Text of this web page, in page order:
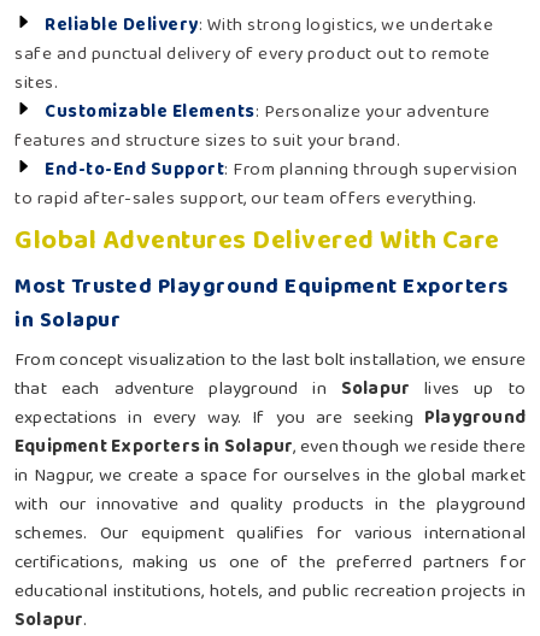
Reliable Delivery: With strong logistics, we undertake
safe and punctual delivery of every product out to remote
sites.
Customizable Elements: Personalize your adventure
features and structure sizes to suit your brand.
End-to-End Support: From planning through supervision
to rapid after-sales support, our team offers everything.
Global Adventures Delivered With Care
Most Trusted Playground Equipment Exporters
in Solapur
From concept visualization to the last bolt installation, we ensure
that each adventure playground in Solapur lives up to
expectations in every way. If you are seeking Playground
Equipment Exporters in Solapur, even though we reside there
in Nagpur, we create a space for ourselves in the global market
with our innovative and quality products in the playground
schemes. Our equipment qualifies for various international
certifications, making us one of the preferred partners for
educational institutions, hotels, and public recreation projects in
Solapur.